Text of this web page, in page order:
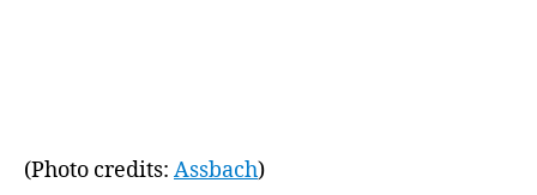
(Photo credits: Assbach)